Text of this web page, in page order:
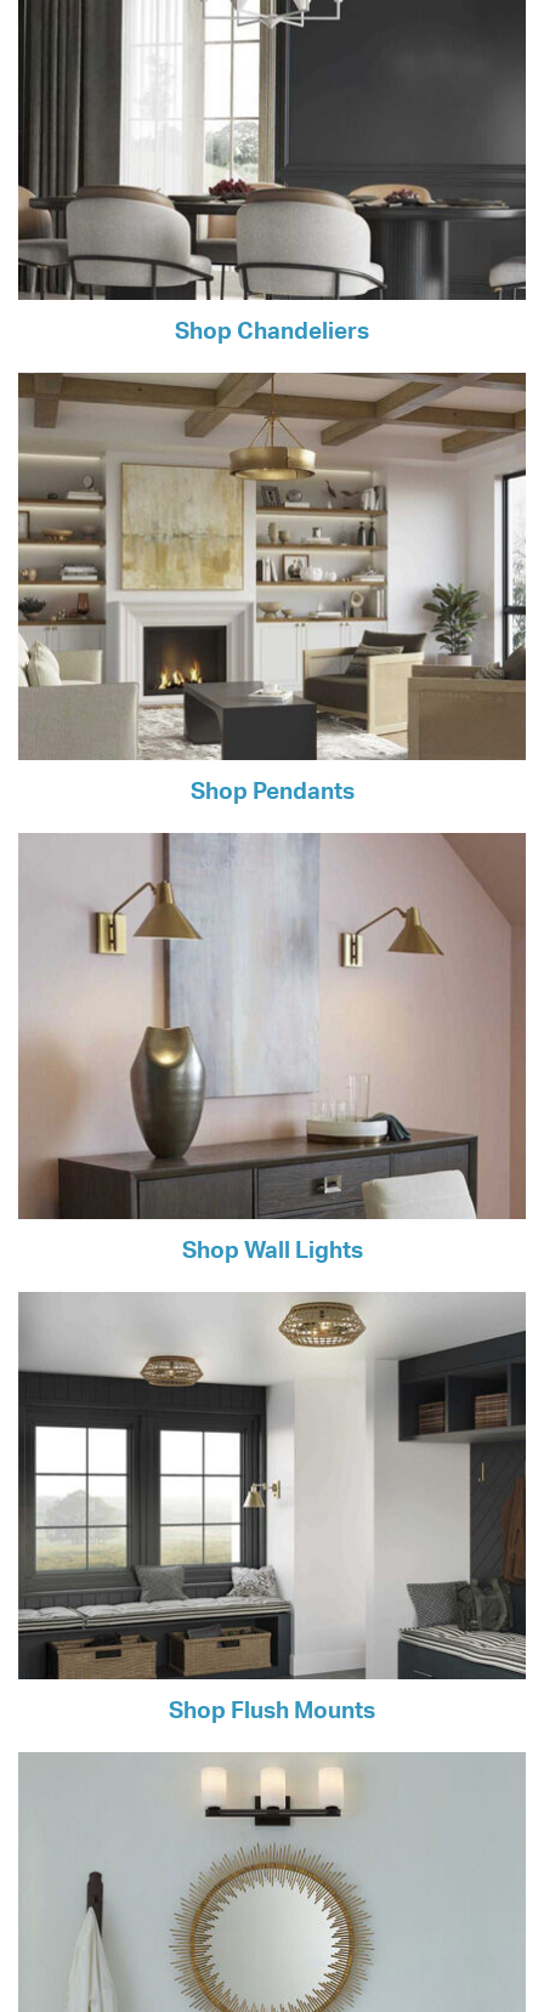
Shop Chandeliers
Shop Pendants
Shop Wall Lights
Shop Flush Mounts